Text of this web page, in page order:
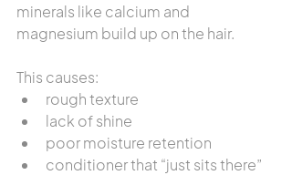
minerals like calcium and
magnesium build up on the hair.
This causes:
rough texture
lack of shine
poor moisture retention
conditioner that “just sits there”